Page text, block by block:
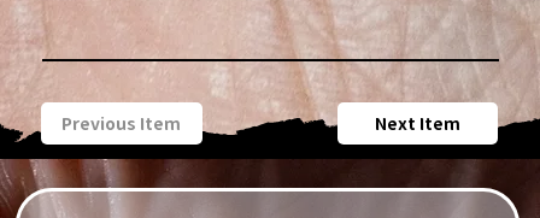
Previous Item Next Item